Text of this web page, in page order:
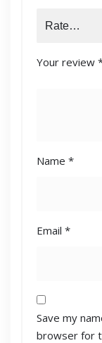
Your review
Name *
Email *
Save my
browser for